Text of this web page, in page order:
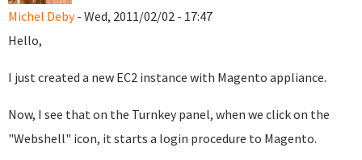
Michel Deby- Wed, 2011/02/02 - 17:47
Hello,
I just created a new EC2 instance with Magento appliance.
Now, I see that on the Turnkey panel, when we click on the
"Webshell" icon, it starts a login procedure to Magento.